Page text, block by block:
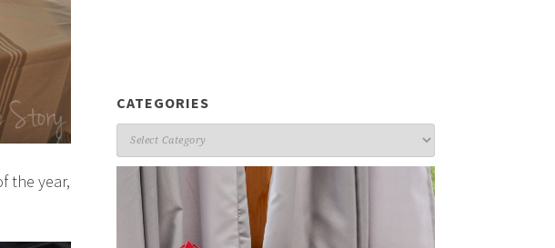
the year,
CATEGORIES
Categories